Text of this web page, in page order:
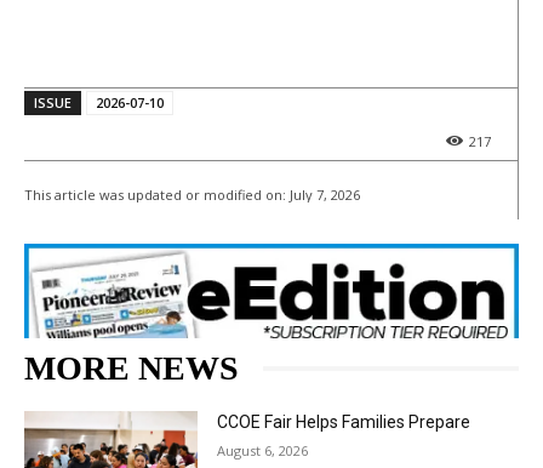
ISSUE 2026-07-10
217
This article was updated or modified on: July 7, 2026
MORE NEWS
CCOE Fair Helps Families Prepare
August 6, 2026